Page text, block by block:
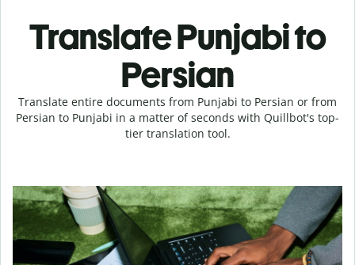
Translate Punjabi to
Persian
Translate entire documents from Punjabi to Persian or from
Persian to Punjabi in a matter of seconds with Quillbot's top-
tier translation tool.